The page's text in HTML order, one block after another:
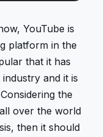
YouTube is
platform in the
that it has
and it is
the
over the world
then it should